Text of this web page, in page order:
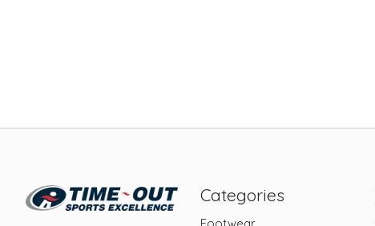
Categories